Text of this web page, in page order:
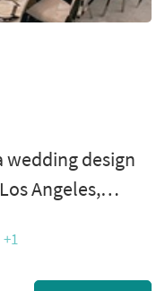
wedding design
Angeles,
area.
a particular
+1